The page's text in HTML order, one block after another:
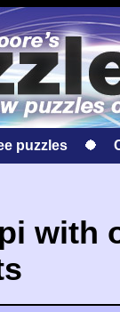
puzzles
with